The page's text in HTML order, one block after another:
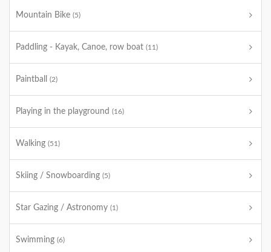
Mountain Bike (5)
Paddling - Kayak, Canoe, row boat (11)
Paintball (2)
Playing in the playground (16)
Walking (51)
Skiing / Snowboarding (5)
Star Gazing / Astronomy (1)
Swimming (6)